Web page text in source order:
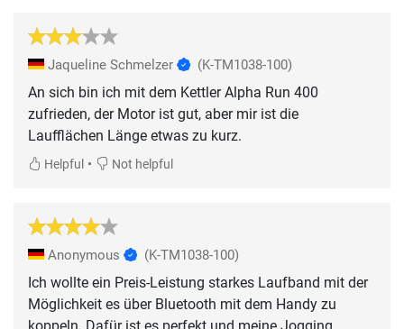
Jaqueline Schmelzer (K-TM1038-100)
An sich bin ich mit dem Kettler Alpha Run 400
zufrieden, der Motor ist gut, aber mir ist die
Laufflächen Länge etwas zu kurz.
Helpful • Not helpful
Anonymous (K-TM1038-100)
Ich wollte ein Preis-Leistung starkes Laufband mit der
Möglichkeit es über Bluetooth mit dem Handy zu